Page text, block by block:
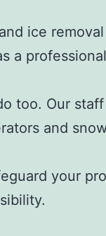
ice
a
too. Our
and
your